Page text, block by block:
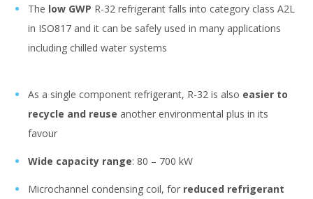
The low GWP R-32 refrigerant falls into category class A2L
in ISO817 and it can be safely used in many applications
including chilled water systems
As a single component refrigerant, R-32 is also easier to
recycle and reuse another environmental plus in its
favour
Wide capacity range: 80 – 700 kW
Microchannel condensing coil, for reduced refrigerant